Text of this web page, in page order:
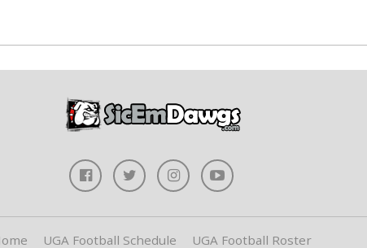
UGA Football Schedule UGA Football Roster